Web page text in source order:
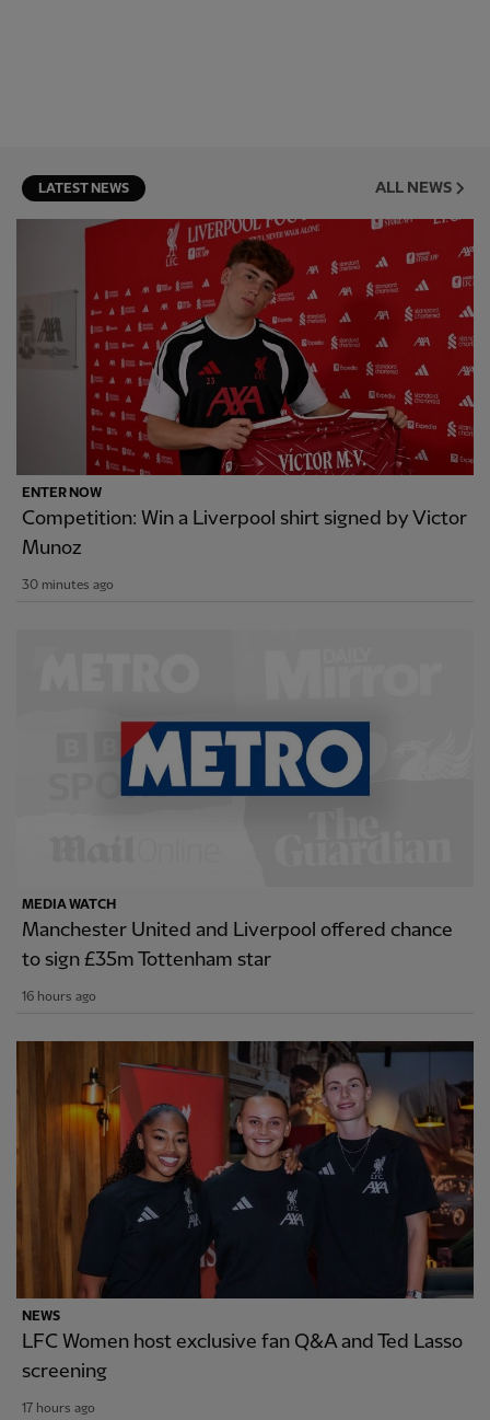
LATEST NEWS ALL NEWS
ENTER NOW
Competition: Win a Liverpool shirt signed by Victor
Munoz
30 minutes ago
MEDIA WATCH
Manchester United and Liverpool offered chance
to sign £35m Tottenham star
16 hours ago
NEWS
LFC Women host exclusive fan Q&A and Ted Lasso
screening
17 hours ago